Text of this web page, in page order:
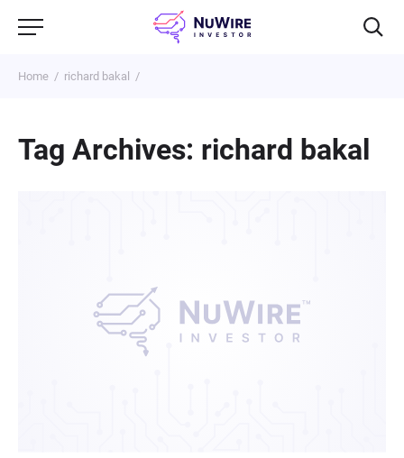
Home richard bakal
Tag Archives: richard bakal